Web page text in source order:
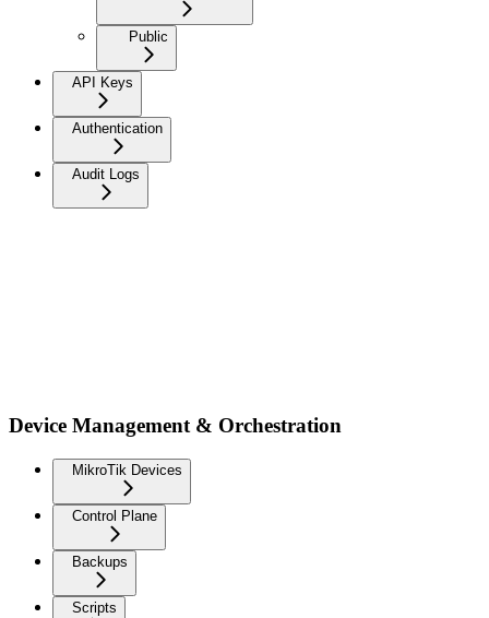
Public
API Keys
Authentication
Audit Logs
Device Management & Orchestration
MikroTik Devices
Control Plane
Backups
Scripts